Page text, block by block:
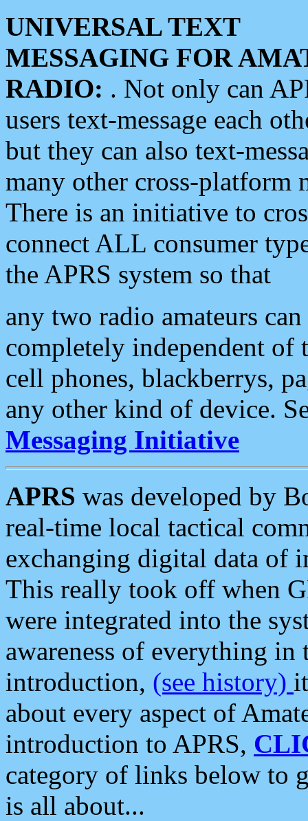
UNIVERSAL TEXT
MESSAGING FOR
RADIO: . Not only can
users text-message each
but they can also text-
many other cross-platform
There is an initiative to
connect ALL consumer
the APRS system so that
any two radio amateurs
completely independent of
cell phones, blackberrys,
any other kind of device.
Messaging Initiative
APRS was developed by
real-time local tactical
exchanging digital data of
This really took off when
were integrated into the
awareness of everything in
introduction, (see history)
about every aspect of
introduction to APRS,
category of links below to
is all about...